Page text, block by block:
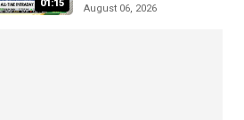
01:15 August 06, 2026